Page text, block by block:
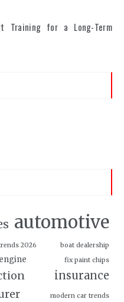
Training for a Long-Term
automotive
2026
boat dealership
engine fix paint chips
insurance
modern car trends